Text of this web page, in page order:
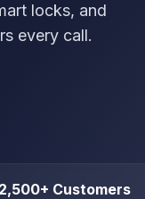
locks, and
every call.
2,500+ Customers